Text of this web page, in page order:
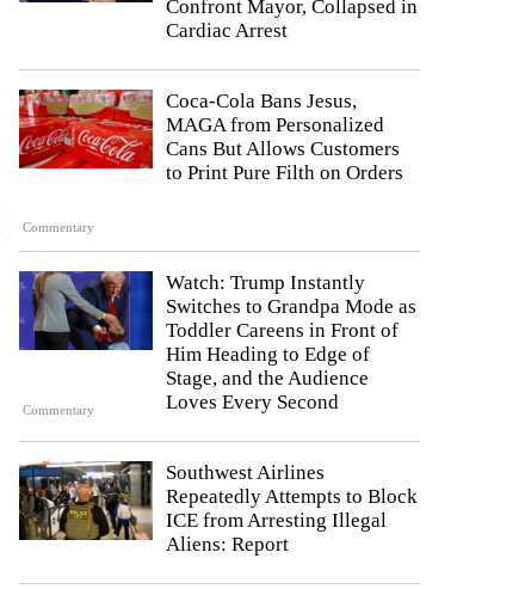
Confront Mayor, Collapsed in
Cardiac Arrest
Commentary
Coca-Cola Bans Jesus,
MAGA from Personalized
Cans But Allows Customers
to Print Pure Filth on Orders
Commentary
Watch: Trump Instantly
Switches to Grandpa Mode as
Toddler Careens in Front of
Him Heading to Edge of
Stage, and the Audience
Loves Every Second
Southwest Airlines
Repeatedly Attempts to Block
ICE from Arresting Illegal
Aliens: Report